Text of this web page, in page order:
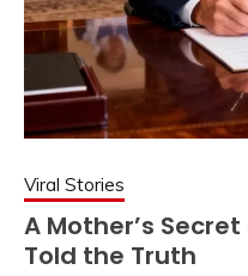
Viral Stories
A Mother’s
Told the Truth